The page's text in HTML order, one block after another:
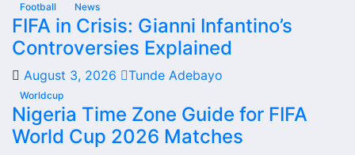
Rockdale City Suns Football
Team
Rockdale City Suns is followed by supporters who want
quick access to match schedules, recent scores, squad
information and team performance records. This page
works as the main football team hub for users who want
Football News
FIFA in Crisis: Gianni Infantino’s
Controversies Explained
August 3, 2026 Tunde Adebayo
Worldcup
Nigeria Time Zone Guide for FIFA
World Cup 2026 Matches